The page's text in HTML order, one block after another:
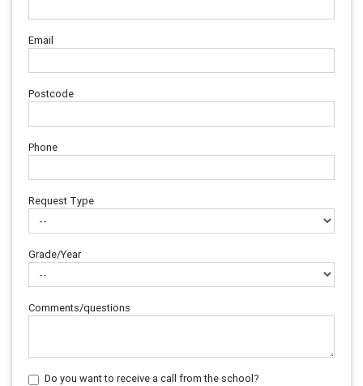
Email
Postcode
Phone
Request Type
Grade/Year
Comments/questions
Do you want to receive a call from the school?